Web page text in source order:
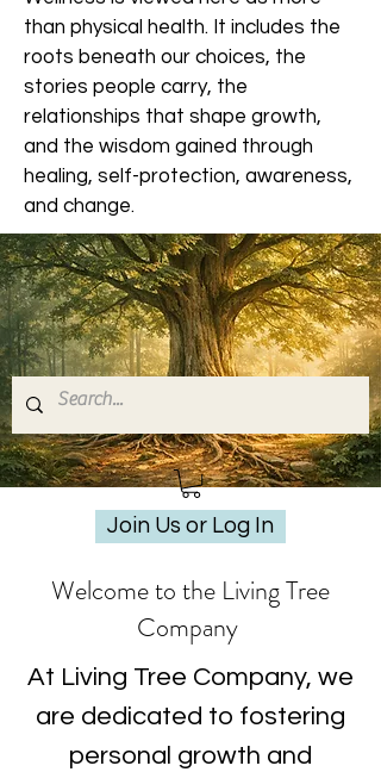
than physical health. It includes the
roots beneath our choices, the
stories people carry, the
relationships that shape growth,
and the wisdom gained through
healing, self-protection, awareness,
and change.
Join Us or Log In
Welcome to the Living Tree
Company
At Living Tree Company, we
are dedicated to fostering
personal growth and